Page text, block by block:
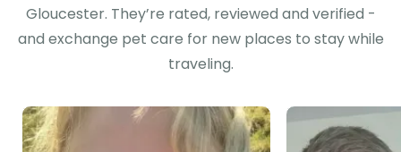
Gloucester. They’re rated, reviewed and verified -
and exchange pet care for new places to stay while
traveling.